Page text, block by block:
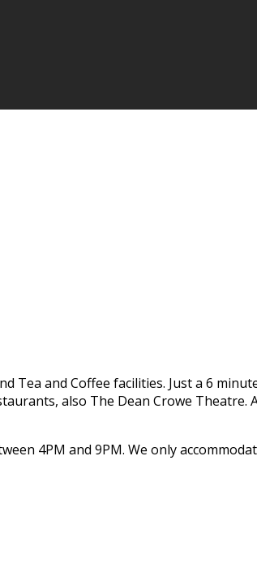
Tea and Coffee facilities. Just a 6
also The Dean Crowe
4PM and 9PM. We only